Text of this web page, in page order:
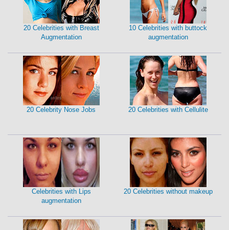
20 Celebrities with Breast
Augmentation
10 Celebrities with buttock
augmentation
20 Celebrity Nose Jobs 20 Celebrities with Cellulite
Celebrities with Lips
augmentation
20 Celebrities without makeup